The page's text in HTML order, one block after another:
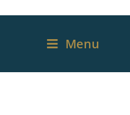
Menu